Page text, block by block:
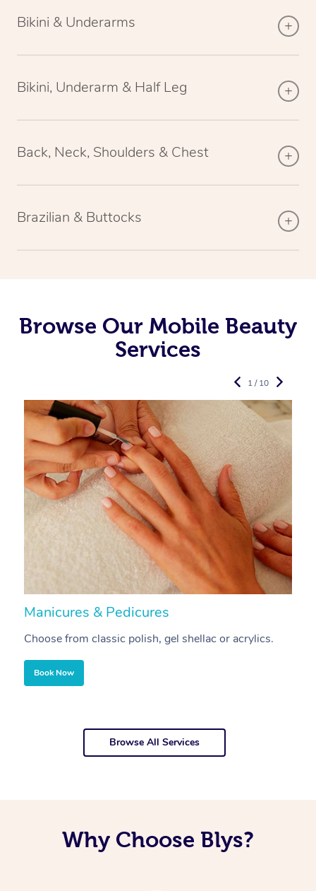
Bikini & Underarms
Bikini, Underarm & Half Leg
Back, Neck, Shoulders & Chest
Brazilian & Buttocks
Browse Our Mobile Beauty
Services
Manicures & Pedicures
Choose from classic polish, gel shellac or acrylics.
Book Now
1 / 10
Browse All Services
Why Choose Blys?